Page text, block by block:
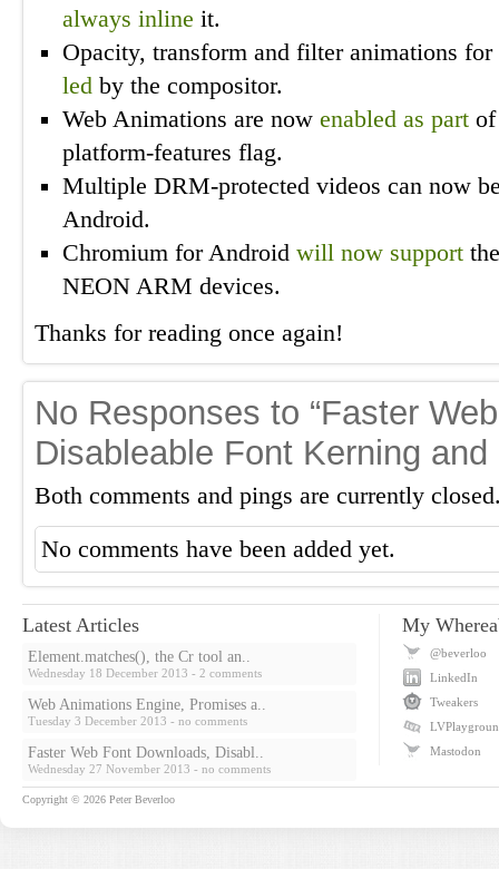
always inline it.
Opacity, transform and filter animations
led by the compositor.
Web Animations are now enabled as part
platform-features flag.
Multiple DRM-protected videos can now
Android.
Chromium for Android will now support
NEON ARM devices.
Thanks for reading once again!
No Responses to “Faster
Disableable Font Kerning
Both comments and pings are currently
No comments have been added yet.
Latest Articles
Element.matches(), the Cr tool an..
Wednesday 18 December 2013 - 2 comments
Web Animations Engine, Promises a..
Tuesday 3 December 2013 - no comments
Faster Web Font Downloads, Disabl..
Wednesday 27 November 2013 - no comments
My
@beverloo
LinkedIn
Tweakers
Mastodon
Copyright © 2026 Peter Beverloo